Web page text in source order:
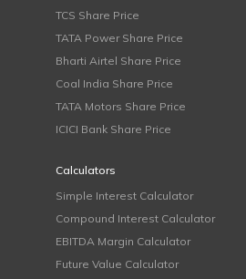
TCS Share Price
TATA Power Share Price
Bharti Airtel Share Price
Coal India Share Price
TATA Motors Share Price
ICICI Bank Share Price
Calculators
Simple Interest Calculator
Compound Interest Calculator
EBITDA Margin Calculator
Future Value Calculator